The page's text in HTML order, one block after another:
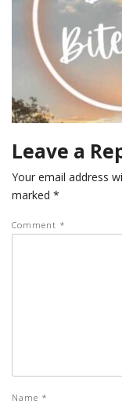
Leave a
Your email address
marked *
Comment *
Name *